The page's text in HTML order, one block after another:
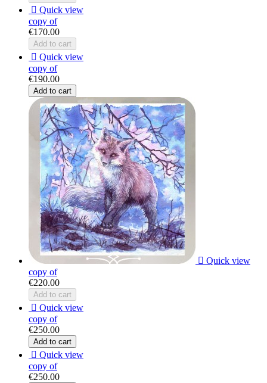
 Quick view
copy of
€170.00
Add to cart
 Quick view
copy of
€190.00
Add to cart
 Quick view
copy of
€220.00
Add to cart
 Quick view
copy of
€250.00
Add to cart
 Quick view
copy of
€250.00